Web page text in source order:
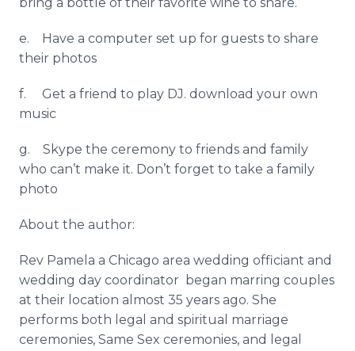
e. Have a computer set up for guests to share
their photos
f. Get a friend to play DJ. download your own
music
g. Skype the ceremony to friends and family
who can’t make it. Don’t forget to take a family
photo
About the author:
Rev Pamela a Chicago area wedding officiant and
wedding day coordinator began marring couples
at their location almost 35 years ago. She
performs both legal and spiritual marriage
ceremonies, Same Sex ceremonies, and legal